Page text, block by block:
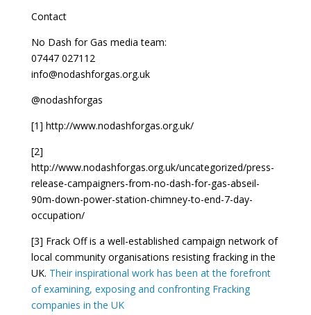
Contact
No Dash for Gas media team:
07447 027112
info@nodashforgas.org.uk
@nodashforgas
[1] http://www.nodashforgas.org.uk/
[2]
http://www.nodashforgas.org.uk/uncategorized/press-
release-campaigners-from-no-dash-for-gas-abseil-
90m-down-power-station-chimney-to-end-7-day-
occupation/
[3] Frack Off is a well-established campaign network of
local community organisations resisting fracking in the
UK. Their inspirational work has been at the forefront
of examining, exposing and confronting Fracking
companies in the UK